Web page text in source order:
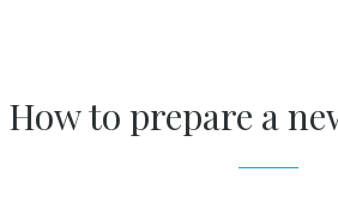
How to prepare a